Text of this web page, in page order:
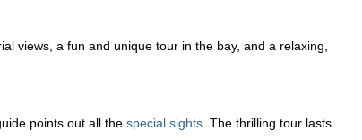
views, a fun and unique tour in the bay, and a relaxing,
points out all the special sights . The thrilling tour lasts